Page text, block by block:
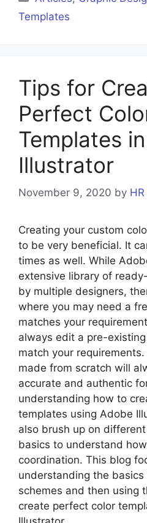
Templates
Tips for
Perfect
Templates
Illustrator
November 9, 2020 by HR
Creating your custom
to be very beneficial. It
times as well. While
extensive library of
by multiple designers,
where you may need a
matches your
always edit a pre-
match your
made from scratch will
accurate and authentic
understanding how to
templates using Adobe
also brush up on different
basics to understand
coordination. This blog
understanding the
schemes and then using
create perfect color